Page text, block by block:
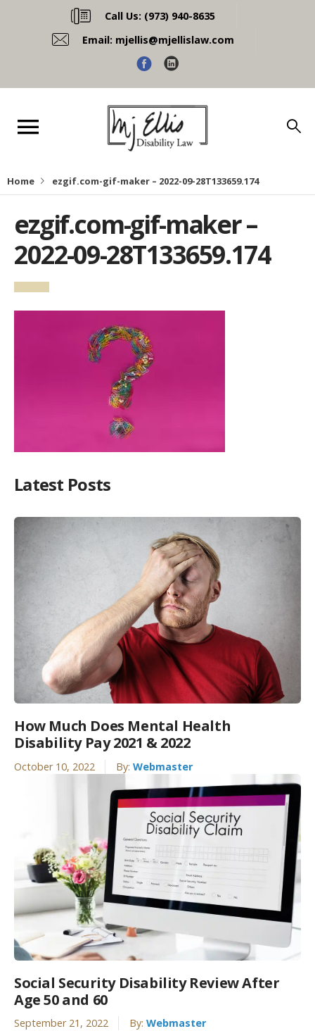
Call Us: (973) 940-8635
Email: mjellis@mjellislaw.com
Home ezgif.com-gif-maker – 2022-09-28T133659.174
ezgif.com-gif-maker –
2022-09-28T133659.174
Latest Posts
How Much Does Mental Health
Disability Pay 2021 & 2022
October 10, 2022 By: Webmaster
Social Security Disability Review After
Age 50 and 60
September 21, 2022 By: Webmaster